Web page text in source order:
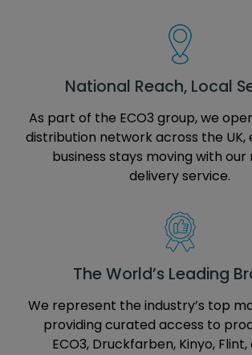
National Reach, Local
As part of the ECO3 group, we
distribution network across the UK,
business stays moving with
delivery service.
The World’s Leading
We represent the industry’s top
providing curated access to
ECO3, Druckfarben, Kinyo, Flint,